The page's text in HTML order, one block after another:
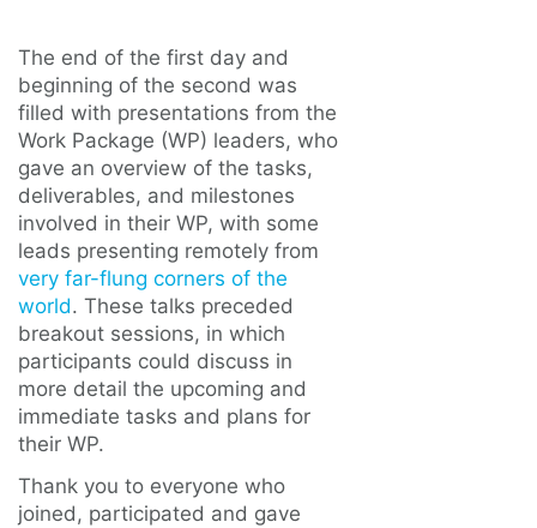
The end of the first day and
beginning of the second was
filled with presentations from the
Work Package (WP) leaders, who
gave an overview of the tasks,
deliverables, and milestones
involved in their WP, with some
leads presenting remotely from
very far-flung corners of the
world. These talks preceded
breakout sessions, in which
participants could discuss in
more detail the upcoming and
immediate tasks and plans for
their WP.
Thank you to everyone who
joined, participated and gave